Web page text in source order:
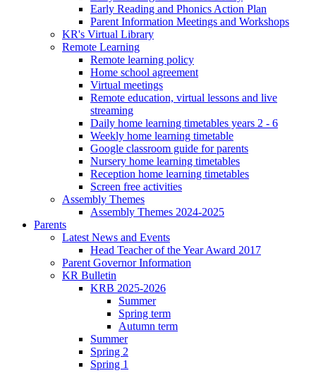
Early Reading and Phonics Action Plan
Parent Information Meetings and Workshops
KR's Virtual Library
Remote Learning
Remote learning policy
Home school agreement
Virtual meetings
Remote education, virtual lessons and live
streaming
Daily home learning timetables years 2 - 6
Weekly home learning timetable
Google classroom guide for parents
Nursery home learning timetables
Reception home learning timetables
Screen free activities
Assembly Themes
Assembly Themes 2024-2025
Parents
Latest News and Events
Head Teacher of the Year Award 2017
Parent Governor Information
KR Bulletin
KRB 2025-2026
Summer
Spring term
Autumn term
Summer
Spring 2
Spring 1